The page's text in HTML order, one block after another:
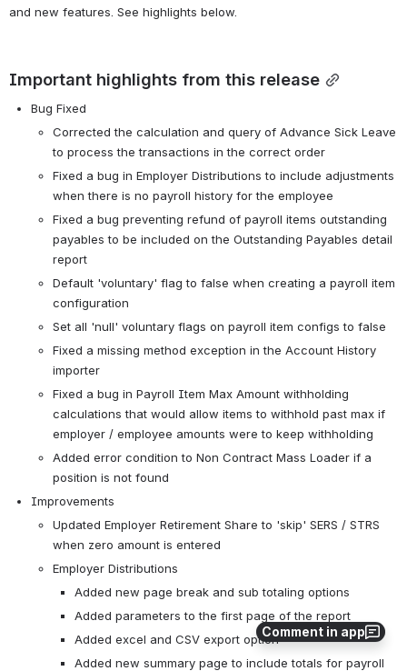
Comment in app
and new features. See highlights below.
Important highlights from this release
Bug Fixed
Corrected the calculation and query of Advance Sick Leave
to process the transactions in the correct order
Fixed a bug in Employer Distributions to include adjustments
when there is no payroll history for the employee
Fixed a bug preventing refund of payroll items outstanding
payables to be included on the Outstanding Payables detail
report
Default 'voluntary' flag to false when creating a payroll item
configuration
Set all 'null' voluntary flags on payroll item configs to false
Fixed a missing method exception in the Account History
importer
Fixed a bug in Payroll Item Max Amount withholding
calculations that would allow items to withhold past max if
employer / employee amounts were to keep withholding
Added error condition to Non Contract Mass Loader if a
position is not found
Improvements
Updated Employer Retirement Share to 'skip' SERS / STRS
when zero amount is entered
Employer Distributions
Added new page break and sub totaling options
Added parameters to the first page of the report
Added excel and CSV export option
Added new summary page to include totals for payroll